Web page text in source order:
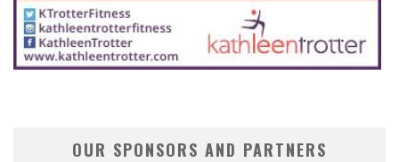
OUR SPONSORS AND PARTNERS